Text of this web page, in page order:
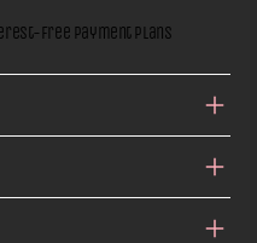
free payment plans